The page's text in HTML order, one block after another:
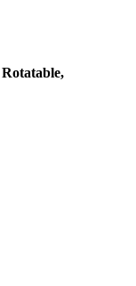
Rotatable,